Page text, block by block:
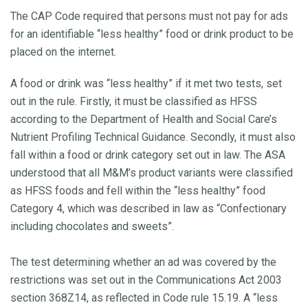
The CAP Code required that persons must not pay for ads
for an identifiable “less healthy” food or drink product to be
placed on the internet.
A food or drink was “less healthy” if it met two tests, set
out in the rule. Firstly, it must be classified as HFSS
according to the Department of Health and Social Care’s
Nutrient Profiling Technical Guidance. Secondly, it must also
fall within a food or drink category set out in law. The ASA
understood that all M&M’s product variants were classified
as HFSS foods and fell within the “less healthy” food
Category 4, which was described in law as “Confectionary
including chocolates and sweets”.
The test determining whether an ad was covered by the
restrictions was set out in the Communications Act 2003
section 368Z14, as reflected in Code rule 15.19. A “less